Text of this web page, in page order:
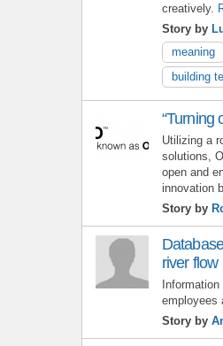
creatively.
Story by
meaning
building
“Turning
Utilizing a
solutions,
open and
innovation
Story by
river flow
employees
Story by